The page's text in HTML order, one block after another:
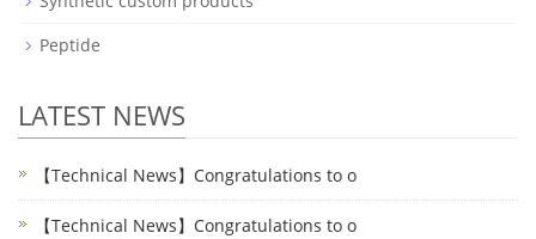
Peptide
LATEST NEWS
【Technical News】Congratulations to o
【Technical News】Congratulations to o